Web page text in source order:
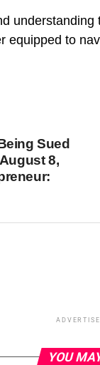
equipped to
Sued
8,
YOU